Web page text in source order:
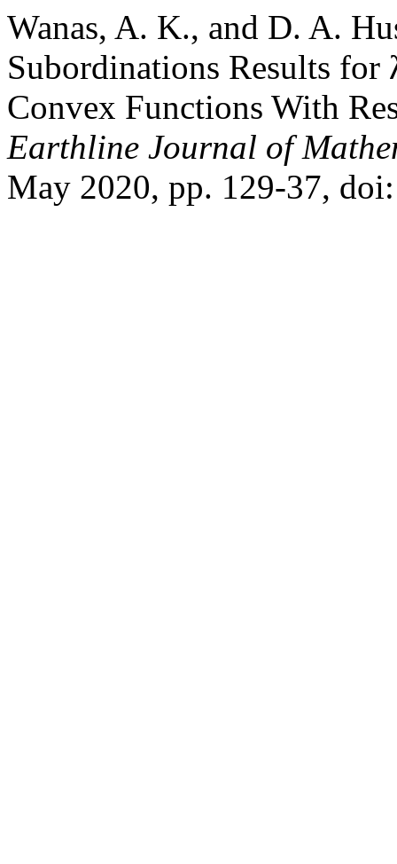
Wanas, A. K., and D. A.
Subordinations Results for
Convex Functions With
Earthline Journal of
May 2020, pp. 129-37,